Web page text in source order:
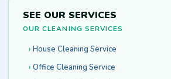
SEE OUR SERVICES
OUR CLEANING SERVICES
House Cleaning Service
Office Cleaning Service